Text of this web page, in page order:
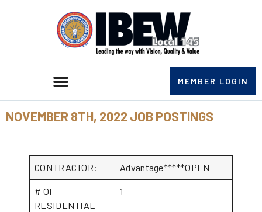
MEMBER LOGIN
NOVEMBER 8TH, 2022 JOB POSTINGS
CONTRACTOR: Advantage*****OPEN
# OF
RESIDENTIAL
1